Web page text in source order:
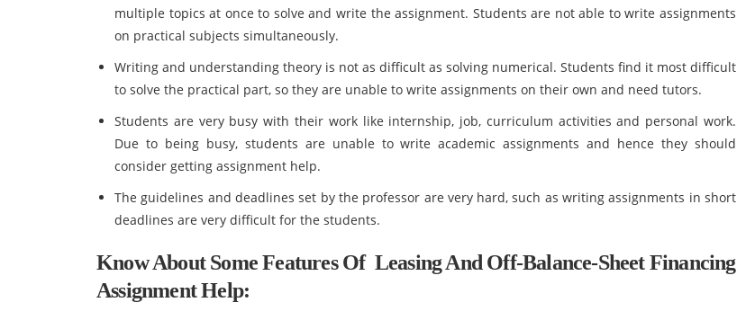
multiple topics at once to solve and write the assignment. Students are not able to write assignments
on practical subjects simultaneously.
Writing and understanding theory is not as difficult as solving numerical. Students find it most difficult
to solve the practical part, so they are unable to write assignments on their own and need tutors.
Students are very busy with their work like internship, job, curriculum activities and personal work.
Due to being busy, students are unable to write academic assignments and hence they should
consider getting assignment help.
The guidelines and deadlines set by the professor are very hard, such as writing assignments in short
deadlines are very difficult for the students.
Know About Some Features Of Leasing And Off-Balance-Sheet Financing
Assignment Help: